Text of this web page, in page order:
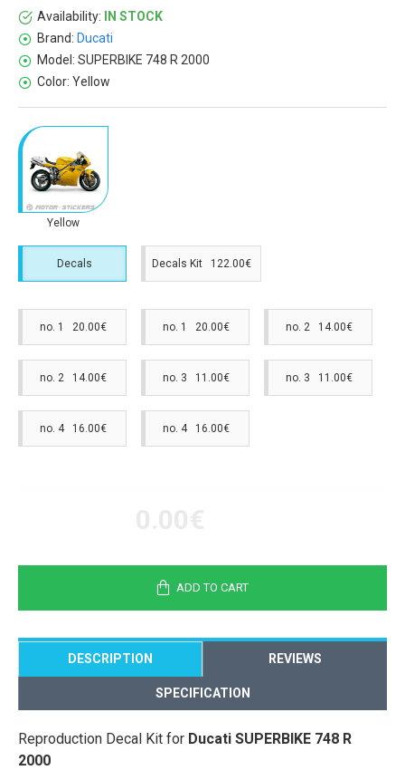
Availability:
IN STOCK
Brand: Ducati
Model: SUPERBIKE 748 R 2000
Color: Yellow
Yellow
Decals Decals Kit 122.00€
no. 1 20.00€ no. 1 20.00€ no. 2 14.00€
no. 2 14.00€ no. 3 11.00€ no. 3 11.00€
no. 4 16.00€ no. 4 16.00€
ADD TO CART
DESCRIPTION REVIEWS
SPECIFICATION
Reproduction Decal Kit for Ducati SUPERBIKE 748 R
2000